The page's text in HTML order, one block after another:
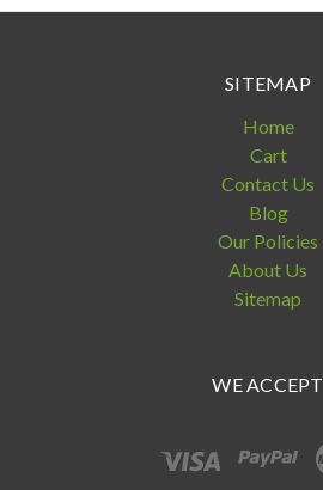
SITEMAP
Home
Cart
Contact Us
Blog
Our Policies
About Us
Sitemap
WE ACCEPT